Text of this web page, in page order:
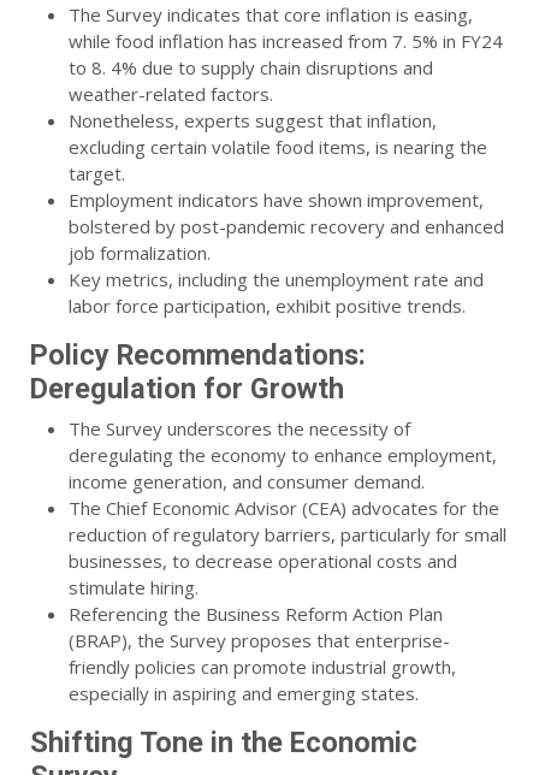
The Survey indicates that core inflation is easing,
while food inflation has increased from 7. 5% in FY24
to 8. 4% due to supply chain disruptions and
weather-related factors.
Nonetheless, experts suggest that inflation,
excluding certain volatile food items, is nearing the
target.
Employment indicators have shown improvement,
bolstered by post-pandemic recovery and enhanced
job formalization.
Key metrics, including the unemployment rate and
labor force participation, exhibit positive trends.
Policy Recommendations:
Deregulation for Growth
The Survey underscores the necessity of
deregulating the economy to enhance employment,
income generation, and consumer demand.
The Chief Economic Advisor (CEA) advocates for the
reduction of regulatory barriers, particularly for small
businesses, to decrease operational costs and
stimulate hiring.
Referencing the Business Reform Action Plan
(BRAP), the Survey proposes that enterprise-
friendly policies can promote industrial growth,
especially in aspiring and emerging states.
Shifting Tone in the Economic